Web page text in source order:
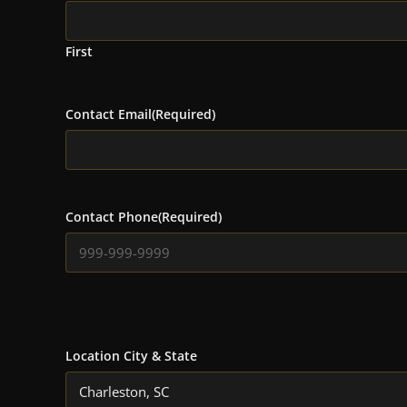
First
Contact Email(Required)
Contact Phone(Required)
Location City & State